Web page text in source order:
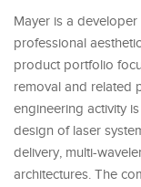
Mayer is a
professional
product portfolio
removal and related
engineering activity
design of laser
delivery, multi-
architectures. The